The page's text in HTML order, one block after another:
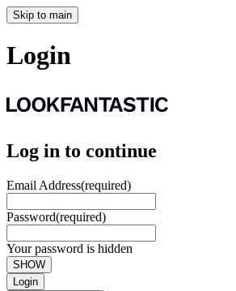
Skip to main
Login
Log in to continue
Email Address(required)
Password(required)
Your password is hidden
SHOW
Login